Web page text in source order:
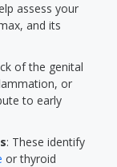
assess your
and its
of the genital
or
to early
: These identify
or thyroid